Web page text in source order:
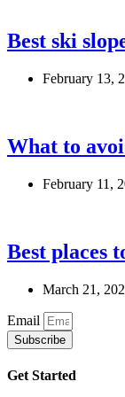
Best ski
February 13,
What to
February 11,
Best places
March 21,
Email
Subscribe
Get Started